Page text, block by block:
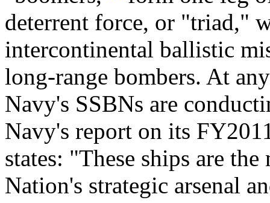
deterrent force, or "triad,"
intercontinental ballistic
long-range bombers. At
Navy's SSBNs are
Navy's report on its
states: "These ships are
Nation's strategic arsenal